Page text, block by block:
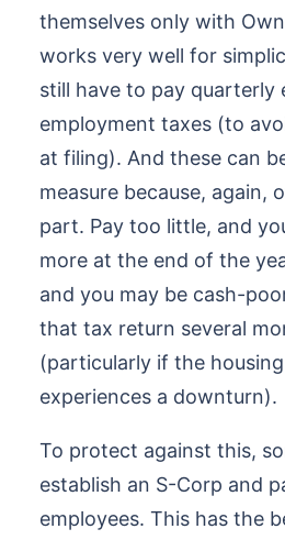
themselves only with
works very well for
still have to pay quarterly
employment taxes (to
at filing). And these can
measure because, again,
part. Pay too little, and
more at the end of the
and you may be cash-
that tax return several
(particularly if the
experiences a downturn).
To protect against this,
establish an S-Corp and
employees. This has the